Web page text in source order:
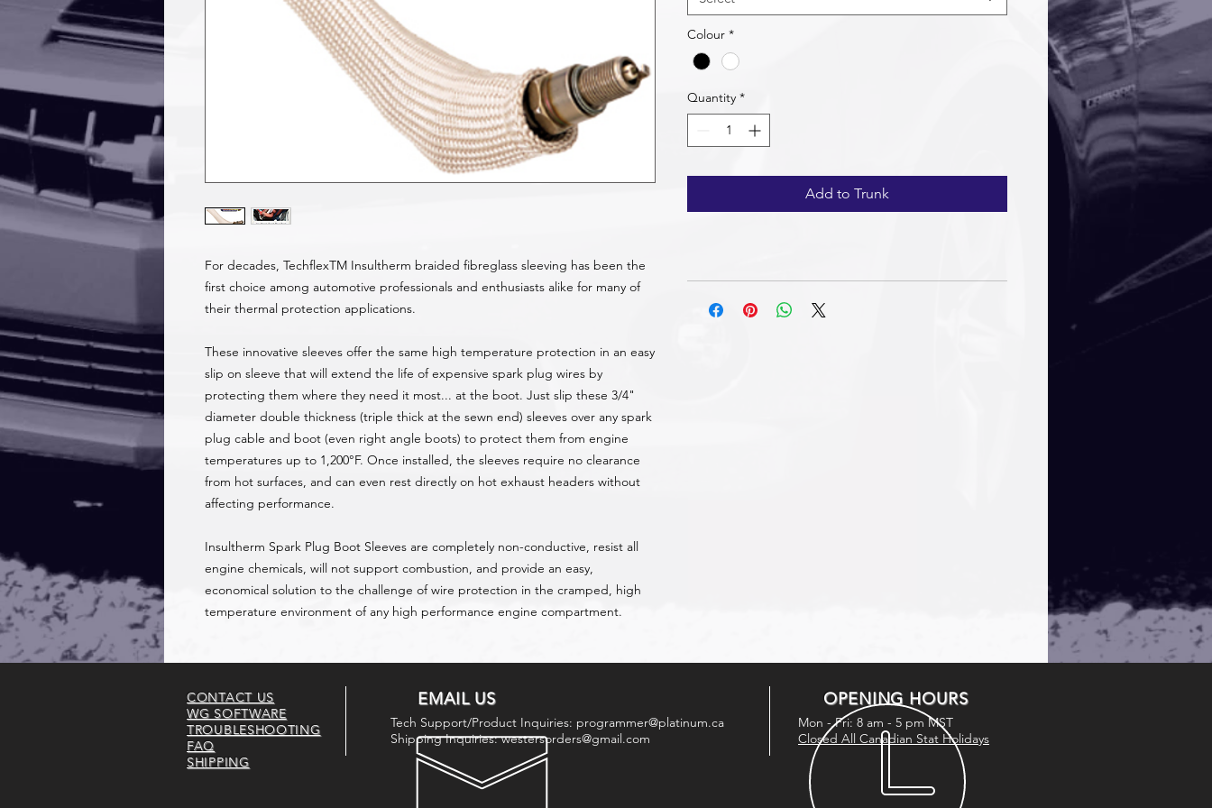
For decades, TechflexTM Insultherm braided fibreglass sleeving has been the
first choice among automotive professionals and enthusiasts alike for many of
their thermal protection applications.
These innovative sleeves offer the same high temperature protection in an easy
slip on sleeve that will extend the life of expensive spark plug wires by
protecting them where they need it most... at the boot. Just slip these 3/4"
diameter double thickness (triple thick at the sewn end) sleeves over any spark
plug cable and boot (even right angle boots) to protect them from engine
temperatures up to 1,200°F. Once installed, the sleeves require no clearance
from hot surfaces, and can even rest directly on hot exhaust headers without
affecting performance.
Insultherm Spark Plug Boot Sleeves are completely non-conductive, resist all
engine chemicals, will not support combustion, and provide an easy,
economical solution to the challenge of wire protection in the cramped, high
temperature environment of any high performance engine compartment.
Colour *
Quantity *
Add to Trunk
CONTACT US
WG SOFTWARE
TROUBLESHOOTING
FAQ
SHIPPING
EMAIL US
Tech Support/Product Inquiries: programmer@platinum.ca
Shipping Inquiries:westersorders@gmail.com
OPENING HOURS
Mon - Fri: 8 am - 5 pm MST
Closed All Canadian Stat Holidays